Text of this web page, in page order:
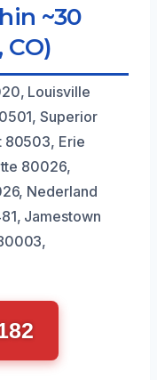
~30
Louisville
Superior
80503, Erie
80026,
Nederland
Jamestown